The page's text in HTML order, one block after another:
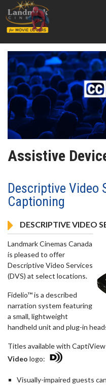
Assistive
Descriptive Video
Captioning
DESCRIPTIVE VIDEO
Landmark Cinemas Canada
is pleased to offer
Descriptive Video Services
(DVS) at select locations.
Fidelio™ is a described
narration system featuring
a small, lightweight
handheld unit and plug-in
Titles available with
Video logo:
Visually-impaired guests